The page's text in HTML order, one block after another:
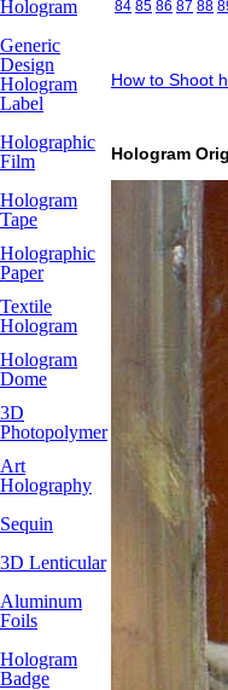
Hologram
Generic
Design
Hologram
Label
Holographic
Film
Hologram
Tape
Holographic
Paper
Textile
Hologram
Hologram
Dome
3D
Photopolymer
Art
Holography
Sequin
3D Lenticular
Aluminum
Foils
Hologram
Badge
84 85 86 87 88
How to Shoot
Hologram